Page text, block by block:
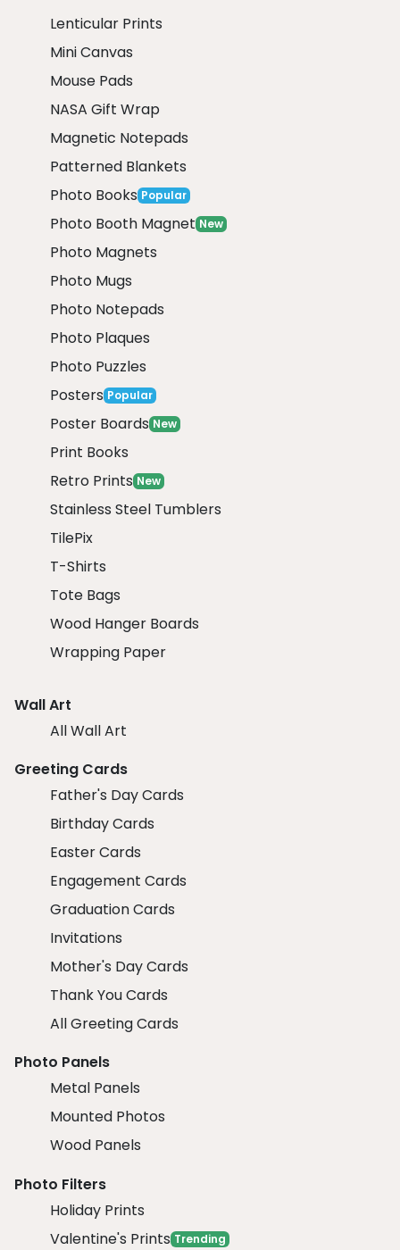
Lenticular Prints
Mini Canvas
Mouse Pads
NASA Gift Wrap
Magnetic Notepads
Patterned Blankets
Photo Books Popular
Photo Booth Magnet New
Photo Magnets
Photo Mugs
Photo Notepads
Photo Plaques
Photo Puzzles
Posters Popular
Poster Boards New
Print Books
Retro Prints New
Stainless Steel Tumblers
TilePix
T-Shirts
Tote Bags
Wood Hanger Boards
Wrapping Paper
Wall Art
All Wall Art
Greeting Cards
Father's Day Cards
Birthday Cards
Easter Cards
Engagement Cards
Graduation Cards
Invitations
Mother's Day Cards
Thank You Cards
All Greeting Cards
Photo Panels
Metal Panels
Mounted Photos
Wood Panels
Photo Filters
Holiday Prints
Valentine's Prints Trending